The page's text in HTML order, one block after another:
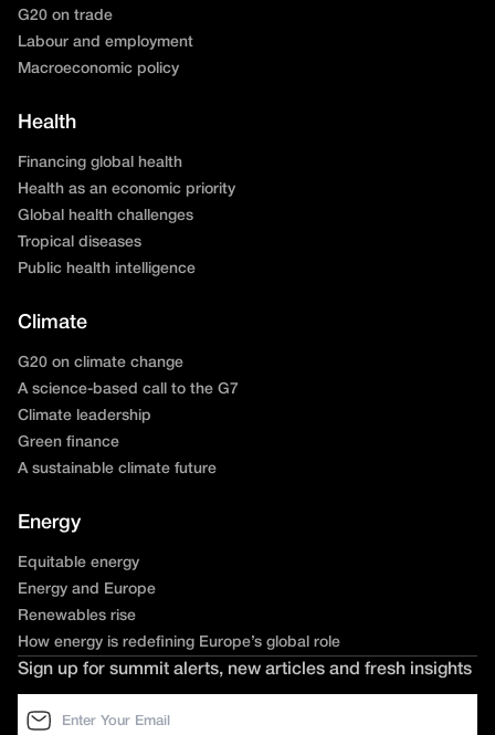
G20 on trade
Labour and employment
Macroeconomic policy
Health
Financing global health
Health as an economic priority
Global health challenges
Tropical diseases
Public health intelligence
Climate
G20 on climate change
A science-based call to the G7
Climate leadership
Green finance
A sustainable climate future
Energy
Equitable energy
Energy and Europe
Renewables rise
How energy is redefining Europe’s global role
Sign up for summit alerts, new articles and fresh insights